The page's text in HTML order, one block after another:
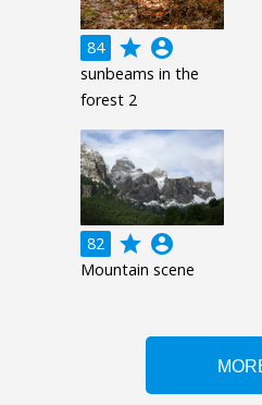
84 grade account_circle
sunbeams in the
forest 2
82 grade account_circle
Mountain scene